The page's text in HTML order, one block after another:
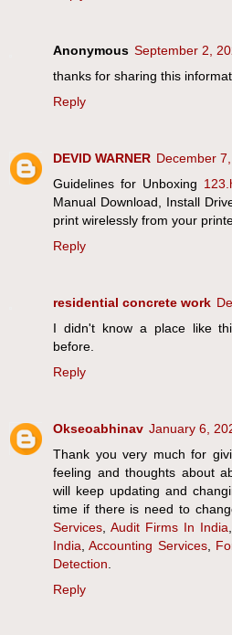
Anonymous September 2,
thanks for sharing this
Reply
DEVID WARNER December
Guidelines for Unboxing
Manual Download, Install
print wirelessly from your
Reply
residential concrete work
I didn't know a place like
before.
Reply
Okseoabhinav January 6,
Thank you very much for
feeling and thoughts about
will keep updating and
time if there is need to
Services Audit Firms In India
India ,Accounting Services,
Detection
Reply